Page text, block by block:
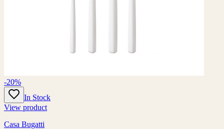
-20%
In Stock
View product
Casa Bugatti